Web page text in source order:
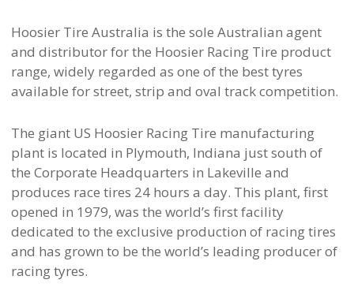
Hoosier Tire Australia is the sole Australian agent
and distributor for the Hoosier Racing Tire product
range, widely regarded as one of the best tyres
available for street, strip and oval track competition.
The giant US Hoosier Racing Tire manufacturing
plant is located in Plymouth, Indiana just south of
the Corporate Headquarters in Lakeville and
produces race tires 24 hours a day. This plant, first
opened in 1979, was the world’s first facility
dedicated to the exclusive production of racing tires
and has grown to be the world’s leading producer of
racing tyres.